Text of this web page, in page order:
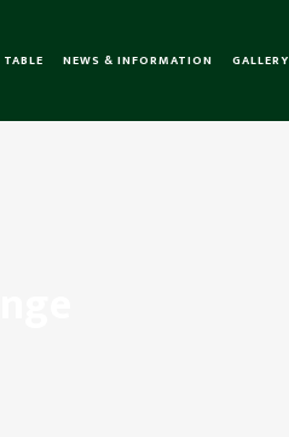
NEWS & INFORMATION GALLERY